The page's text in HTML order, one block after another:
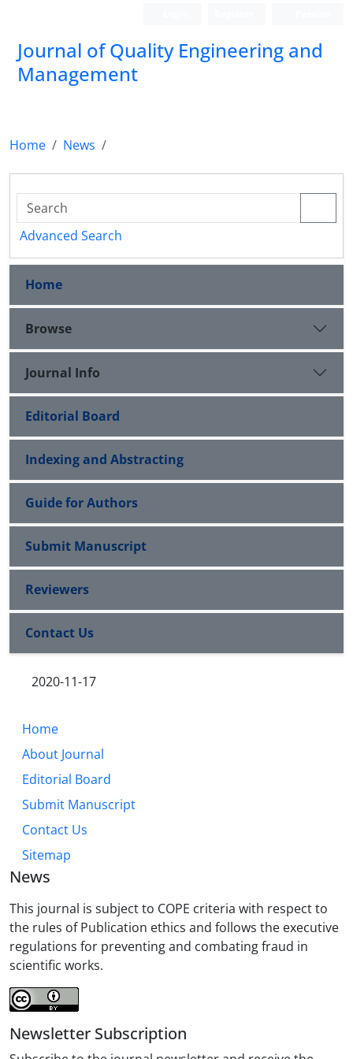
Journal of Quality Engineering and
Management
Home News
Advanced Search
Home
Browse
Journal Info
Editorial Board
Indexing and Abstracting
Guide for Authors
Submit Manuscript
Reviewers
Contact Us
2020-11-17
Home
About Journal
Editorial Board
Submit Manuscript
Contact Us
Sitemap
News
This journal is subject to COPE criteria with respect to
the rules of Publication ethics and follows the executive
regulations for preventing and combating fraud in
scientific works.
Newsletter Subscription